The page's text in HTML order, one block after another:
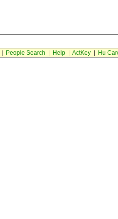
People Search Help| ActKey| Hu